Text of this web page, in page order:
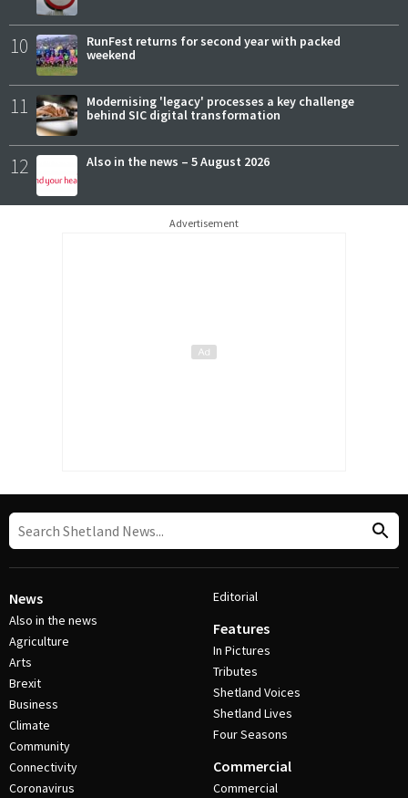
10
RunFest returns for second year with packed
weekend
11
Modernising 'legacy' processes a key challenge
behind SIC digital transformation
12 Also in the news – 5 August 2026
Advertisement
News
Also in the news
Agriculture
Arts
Brexit
Business
Climate
Community
Connectivity
Coronavirus
Editorial
Features
In Pictures
Tributes
Shetland Voices
Shetland Lives
Four Seasons
Commercial
Commercial